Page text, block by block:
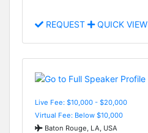
REQUEST QUICK VIEW
Live Fee: $10,000 - $20,000
Virtual Fee: Below $10,000
Baton Rouge, LA, USA